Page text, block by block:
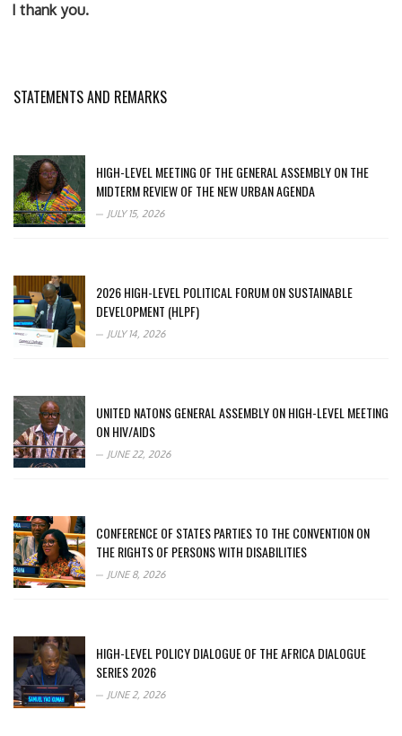
I thank you.
STATEMENTS AND REMARKS
HIGH-LEVEL MEETING OF THE GENERAL ASSEMBLY ON THE
MIDTERM REVIEW OF THE NEW URBAN AGENDA
JULY 15, 2026
2026 HIGH-LEVEL POLITICAL FORUM ON SUSTAINABLE
DEVELOPMENT (HLPF)
JULY 14, 2026
UNITED NATONS GENERAL ASSEMBLY ON HIGH-LEVEL MEETING
ON HIV/AIDS
JUNE 22, 2026
CONFERENCE OF STATES PARTIES TO THE CONVENTION ON
THE RIGHTS OF PERSONS WITH DISABILITIES
JUNE 8, 2026
HIGH-LEVEL POLICY DIALOGUE OF THE AFRICA DIALOGUE
SERIES 2026
JUNE 2, 2026